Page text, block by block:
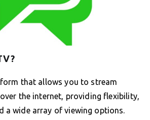
that allows you to stream
the internet, providing flexibility,
a wide array of viewing options.